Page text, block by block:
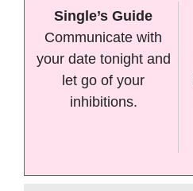
Single’s Guide
Communicate with
your date tonight and
let go of your
inhibitions.